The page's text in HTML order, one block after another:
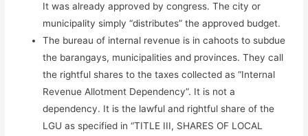
It was already approved by congress. The city or
municipality simply “distributes” the approved budget.
The bureau of internal revenue is in cahoots to subdue
the barangays, municipalities and provinces. They call
the rightful shares to the taxes collected as “Internal
Revenue Allotment Dependency”. It is not a
dependency. It is the lawful and rightful share of the
LGU as specified in “TITLE III, SHARES OF LOCAL